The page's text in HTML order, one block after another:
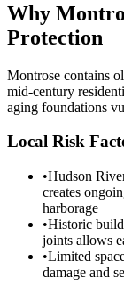
Why
Protection
Montrose contains
mid-century
aging foundations
Local Risk
•Hudson
creates
harborage
•Historic
joints allows
•Limited
damage and